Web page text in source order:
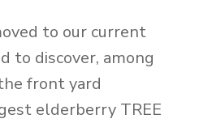
to our current
to discover, among
front yard
elderberry TREE